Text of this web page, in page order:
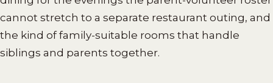
cannot stretch to a separate restaurant outing, and
the kind of family-suitable rooms that handle
siblings and parents together.